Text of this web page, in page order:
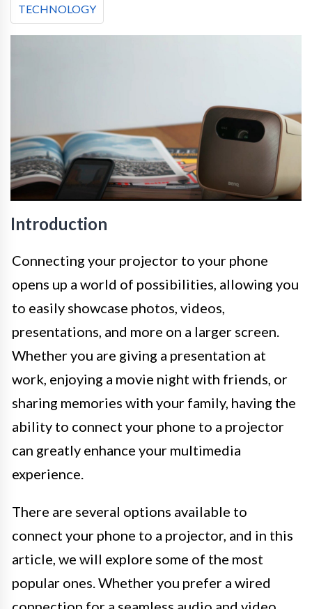
TECHNOLOGY
Introduction
Connecting your projector to your phone
opens up a world of possibilities, allowing you
to easily showcase photos, videos,
presentations, and more on a larger screen.
Whether you are giving a presentation at
work, enjoying a movie night with friends, or
sharing memories with your family, having the
ability to connect your phone to a projector
can greatly enhance your multimedia
experience.
There are several options available to
connect your phone to a projector, and in this
article, we will explore some of the most
popular ones. Whether you prefer a wired